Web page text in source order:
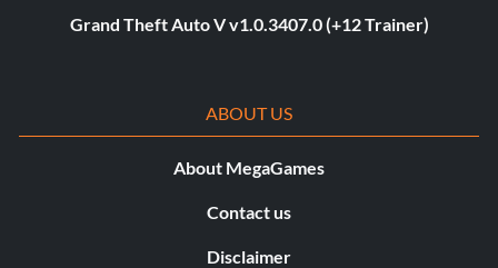
Grand Theft Auto V v1.0.3407.0 (+12 Trainer)
ABOUT US
About MegaGames
Contact us
Disclaimer